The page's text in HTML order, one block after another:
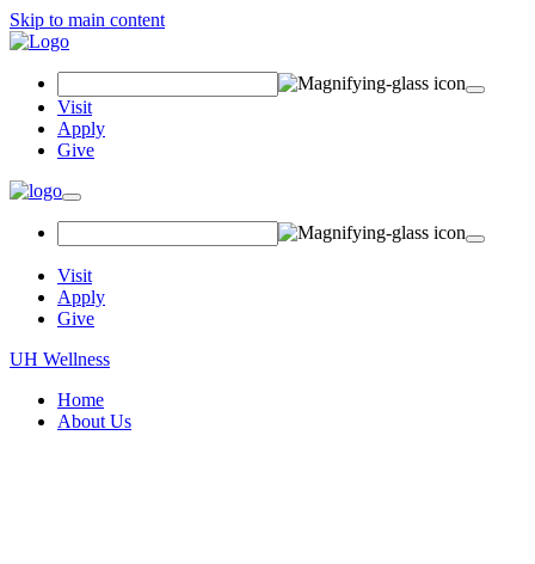
Skip to main content
Field
Visit
Apply
Give
Toggle
navigation
Visit
Apply
Give
UH Wellness
Home
About Us